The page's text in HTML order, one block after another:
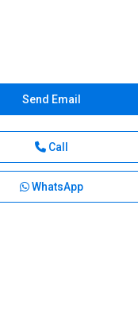
Send Email
Call
WhatsApp